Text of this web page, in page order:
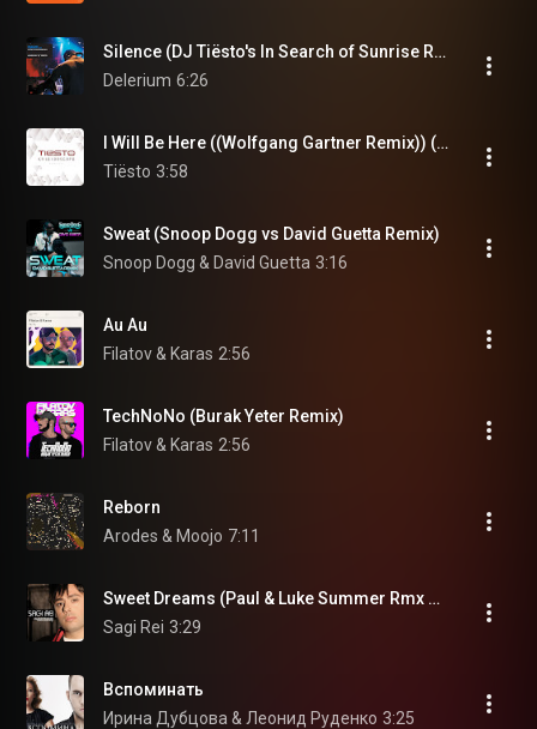
Silence (DJ Tiësto's In Search of Sunrise Remix)
Delerium 6:26
I Will Be Here ((Wolfgang Gartner Remix)) (feat. Sneaky Sound System)
Tiësto 3:58
Sweat (Snoop Dogg vs David Guetta Remix)
Snoop Dogg & David Guetta 3:16
Au Au
Filatov & Karas 2:56
TechNoNo (Burak Yeter Remix)
Filatov & Karas 2:56
Reborn
Arodes & Moojo 7:11
Sweet Dreams (Paul & Luke Summer Rmx Edit)
Sagi Rei 3:29
Вспоминать
Ирина Дубцова & Леонид Руденко 3:25